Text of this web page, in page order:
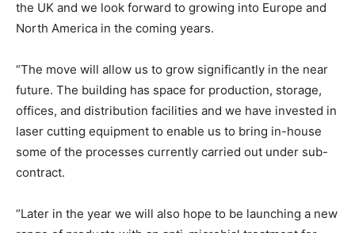
the UK and we look forward to growing into Europe and
North America in the coming years.
“The move will allow us to grow significantly in the near
future. The building has space for production, storage,
offices, and distribution facilities and we have invested in
laser cutting equipment to enable us to bring in-house
some of the processes currently carried out under sub-
contract.
“Later in the year we will also hope to be launching a new